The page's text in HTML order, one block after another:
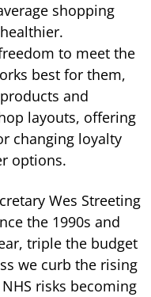
shopping
to meet the
best for them,
and
layouts, offering
changing loyalty
options.
Wes Streeting
the 1990s and
triple the budget
we curb the rising
risks becoming